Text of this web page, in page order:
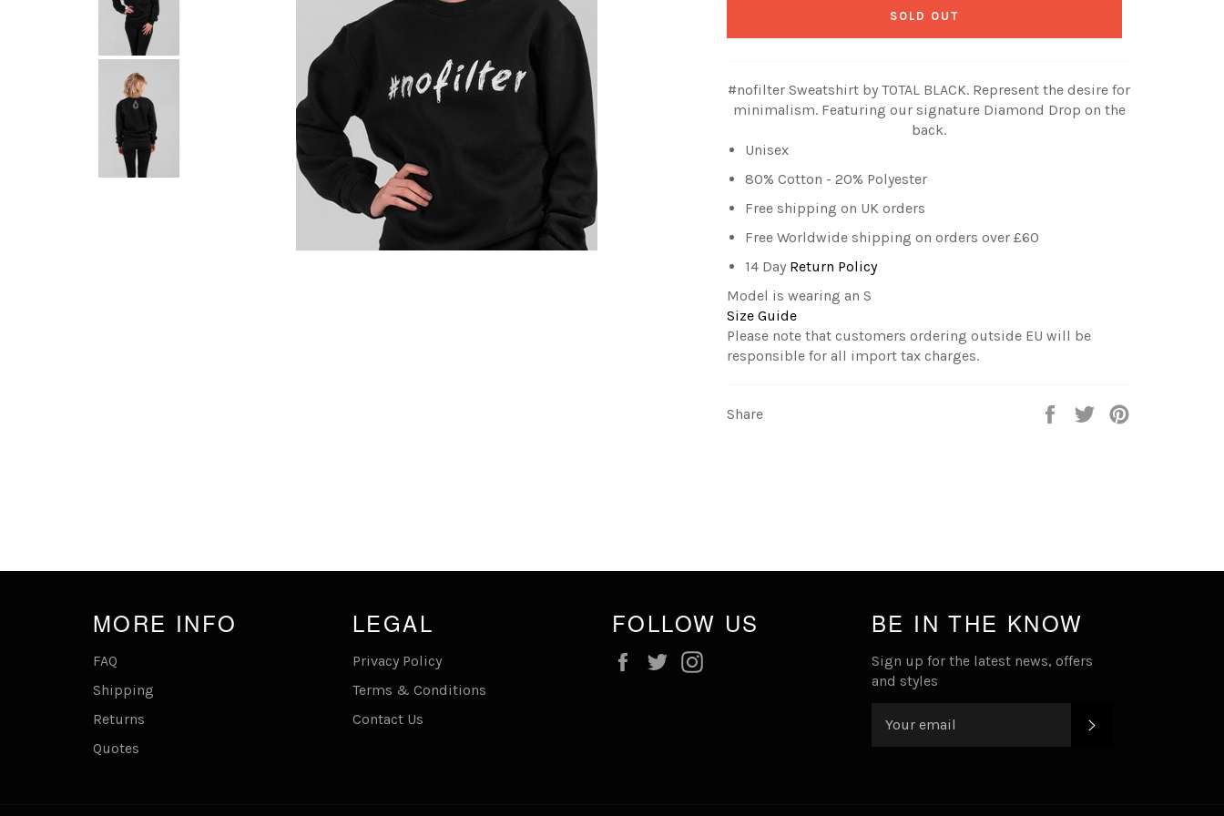
SOLD OUT
#nofilter Sweatshirt by TOTAL BLACK. Represent the desire for
minimalism. Featuring our signature Diamond Drop on the
back.
Unisex
80% Cotton - 20% Polyester
Free shipping on UK orders
Free Worldwide shipping on orders over £60
14 Day Return Policy
Model is wearing an S
Size Guide
Please note that customers ordering outside EU will be
responsible for all import tax charges.
Share
Share
Tweet
MORE INFO
FAQ
Shipping
Returns
Quotes
LEGAL
Privacy Policy
Terms & Conditions
Contact Us
FOLLOW US
Facebook
Twitter
BE IN THE KNOW
Sign up for the latest news, offers
and styles